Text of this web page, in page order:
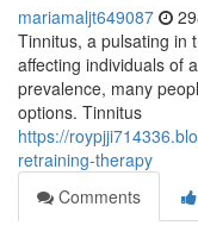
mariamaljt649087
Tinnitus, a pulsating in
affecting individuals of
prevalence, many
options. Tinnitus
https://
retraining-therapy
Comments